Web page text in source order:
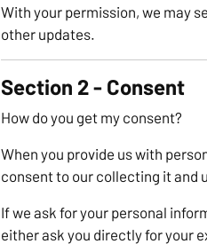
With your permission, we may
other updates.
Section 2 - Consent
How do you get my consent?
When you provide us with
consent to our collecting it and
If we ask for your personal
either ask you directly for your